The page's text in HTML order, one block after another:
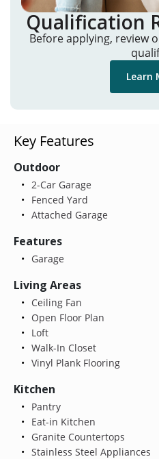
Qualification
Before applying, review
Learn
Key Features
Outdoor
2-Car Garage
Fenced Yard
Attached Garage
Features
Garage
Living Areas
Ceiling Fan
Open Floor Plan
Loft
Walk-In Closet
Vinyl Plank Flooring
Kitchen
Pantry
Eat-in Kitchen
Granite Countertops
Stainless Steel Appliances